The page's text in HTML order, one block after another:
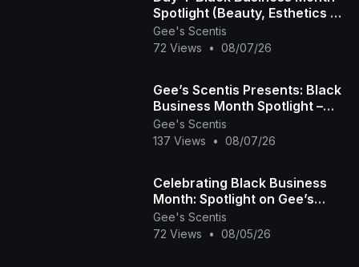
Spotlight (Beauty, Esthetics &
Hair Care) 💇🏾‍♀️💅🏾💆🏾‍♀️
Gee's Scentis
72 Views
• 08/07/26
Gee’s Scentis Presents: Black
Business Month Spotlight –
Day 3 (Fitness, Education &
Community)
Gee's Scentis
137 Views
• 08/07/26
Celebrating Black Business
Month: Spotlight on Gee’s
Scentis LLC 🕯️✨ | Handcrafted
Scent & Self-
Gee's Scentis
72 Views
• 08/05/26